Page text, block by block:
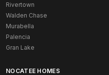
Rivertown
Walden Chase
Murabella
Palencia
Gran Lake
NOCATEE HOMES